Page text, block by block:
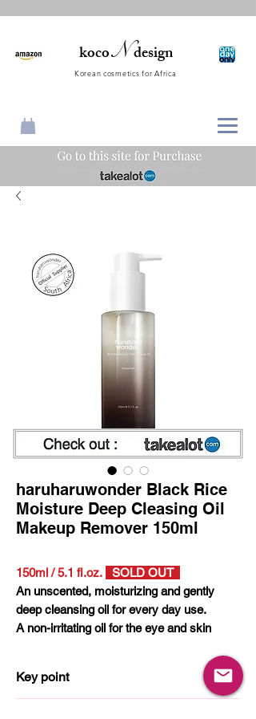
kocoNdesign
Korean cosmetics for Africa
haruharuwonder Black Rice
Moisture Deep Cleasing Oil
Makeup Remover 150ml
150ml / 5.1 fl.oz.
SOLD OUT
An unscented, moisturizing and gently
deep cleansing oil for every day use.
A non-irritating oil for the eye and skin
essential ingredients. Leaves the skin
moisturized without the feeling of oiliness.
More than 95% nature derived ingredients
Key point